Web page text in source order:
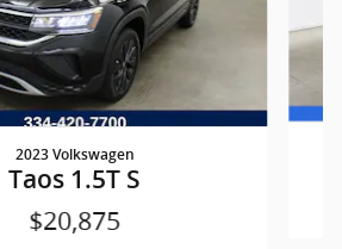
2023 Volkswagen
Taos 1.5T S
$20,875